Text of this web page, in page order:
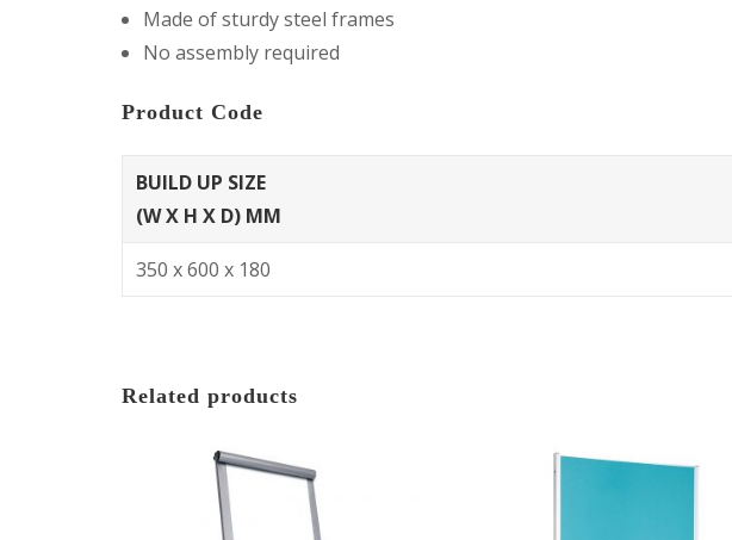
Made of sturdy steel frames
No assembly required
Product Code
BUILD UP SIZE
(W X H X D) MM
350 x 600 x 180
Related products